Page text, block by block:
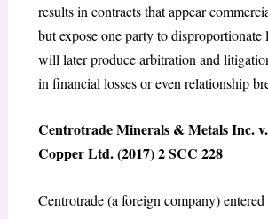
results in contracts that appear
but expose one party to
will later produce arbitration and
in financial losses or even relationship
Centrotrade Minerals & Metals Inc.
Copper Ltd. (2017) 2 SCC 228
Centrotrade (a foreign company)